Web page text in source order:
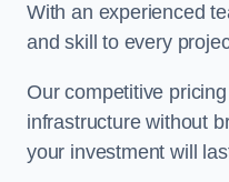
With an experienced
and skill to every
Our competitive
infrastructure without
your investment will